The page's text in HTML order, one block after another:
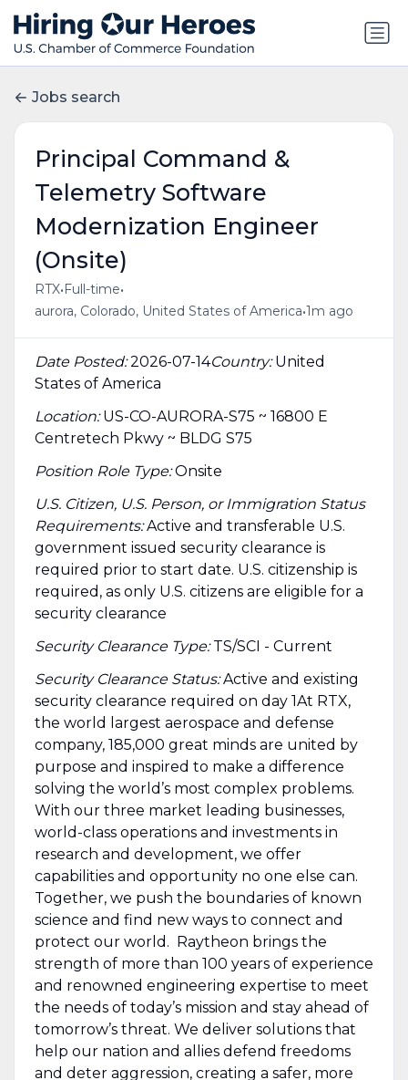
Jobs search
Principal Command &
Telemetry Software
Modernization Engineer
(Onsite)
RTX• Full-time•
aurora, Colorado, United States of America•1m ago
Date Posted:2026-07-14Country:United
States of America
Location:US-CO-AURORA-S75 ~ 16800 E
Centretech Pkwy ~ BLDG S75
Position Role Type:Onsite
U.S. Citizen, U.S. Person, or Immigration Status
Requirements:Active and transferable U.S.
government issued security clearance is
required prior to start date.​ U.S. citizenship is
required, as only U.S. citizens are eligible for a
security clearance​
Security Clearance Type:TS/SCI - Current
Security Clearance Status:Active and existing
security clearance required on day 1At RTX,
the world largest aerospace and defense
company, 185,000 great minds are united by
purpose and inspired to make a difference
solving the world’s most complex problems.
With our three market leading businesses,
world-class operations and investments in
research and development, we offer
capabilities and opportunity no one else can.
Together, we push the boundaries of known
science and find new ways to connect and
protect our world. Raytheon brings the
strength of more than 100 years of experience
and renowned engineering expertise to meet
the needs of today’s mission and stay ahead of
tomorrow’s threat. We deliver solutions that
help our nation and allies defend freedoms
and deter aggression, creating a safer, more